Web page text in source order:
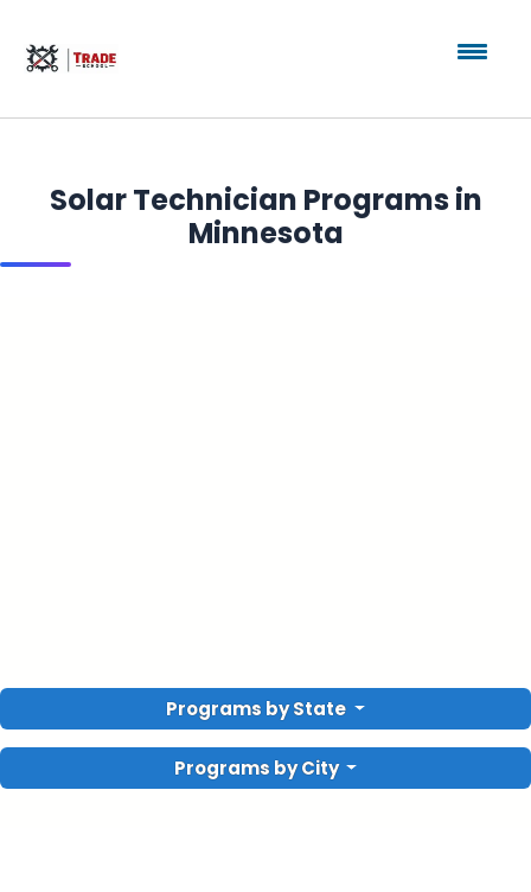
Solar Technician Programs in
Minnesota
Programs by State
Programs by City